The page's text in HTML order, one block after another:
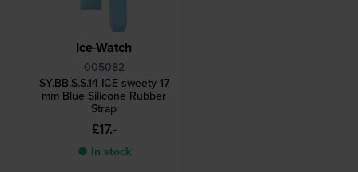
Ice-Watch
005082
SY.BB.S.S.14 ICE sweety 17
mm Blue Silicone Rubber
Strap
£17.-
● In stock